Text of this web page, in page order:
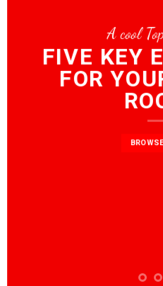
A cool
FIVE KEY
FOR